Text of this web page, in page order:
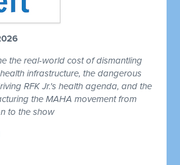
the real-world cost of dismantling
infrastructure, the dangerous
RFK Jr.'s health agenda, and the
the MAHA movement from
to the show